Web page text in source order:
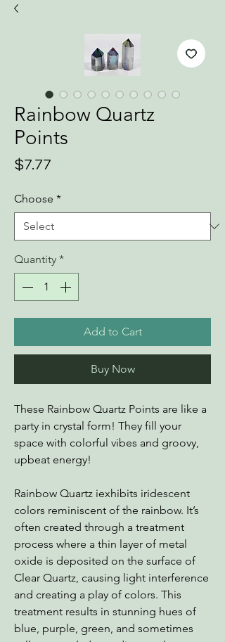
Rainbow Quartz
Points
$7.77
Choose *
Quantity *
Add to Cart
Buy Now
These Rainbow Quartz Points are like a
party in crystal form! They fill your
space with colorful vibes and groovy,
upbeat energy!
Rainbow Quartz iexhibits iridescent
colors reminiscent of the rainbow. It’s
often created through a treatment
process where a thin layer of metal
oxide is deposited on the surface of
Clear Quartz, causing light interference
and creating a play of colors. This
treatment results in stunning hues of
blue, purple, green, and sometimes